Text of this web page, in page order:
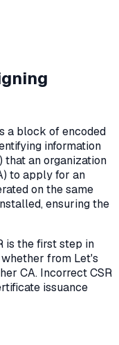
a block of encoded
information
that an organization
to apply for an
on the same
ensuring the
is the first step in
from Let's
CA. Incorrect CSR
issuance